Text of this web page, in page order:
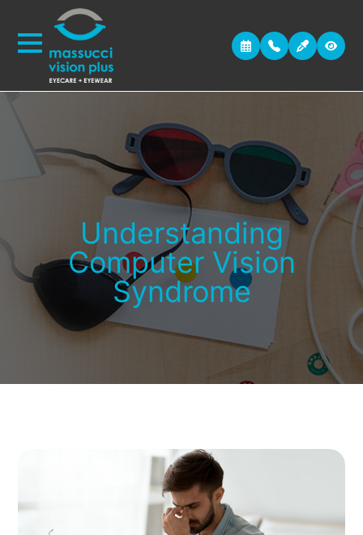
Understanding
Computer Vision
Syndrome